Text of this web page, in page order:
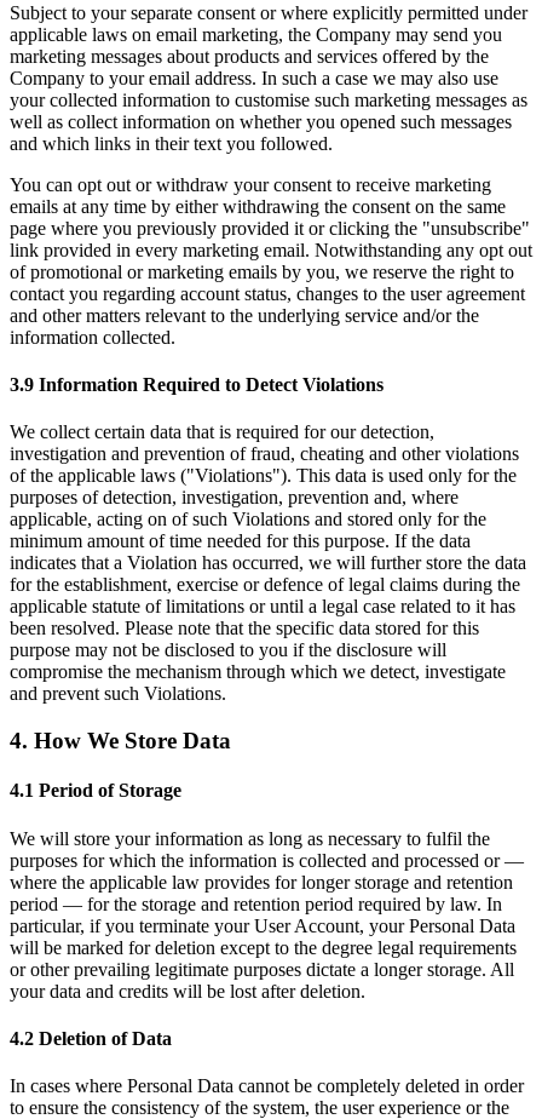
Subject to your separate consent or where explicitly permitted under
applicable laws on email marketing, the Company may send you
marketing messages about products and services offered by the
Company to your email address. In such a case we may also use
your collected information to customise such marketing messages as
well as collect information on whether you opened such messages
and which links in their text you followed.
You can opt out or withdraw your consent to receive marketing
emails at any time by either withdrawing the consent on the same
page where you previously provided it or clicking the "unsubscribe"
link provided in every marketing email. Notwithstanding any opt out
of promotional or marketing emails by you, we reserve the right to
contact you regarding account status, changes to the user agreement
and other matters relevant to the underlying service and/or the
information collected.
3.9 Information Required to Detect Violations
We collect certain data that is required for our detection,
investigation and prevention of fraud, cheating and other violations
of the applicable laws ("Violations"). This data is used only for the
purposes of detection, investigation, prevention and, where
applicable, acting on of such Violations and stored only for the
minimum amount of time needed for this purpose. If the data
indicates that a Violation has occurred, we will further store the data
for the establishment, exercise or defence of legal claims during the
applicable statute of limitations or until a legal case related to it has
been resolved. Please note that the specific data stored for this
purpose may not be disclosed to you if the disclosure will
compromise the mechanism through which we detect, investigate
and prevent such Violations.
4. How We Store Data
4.1 Period of Storage
We will store your information as long as necessary to fulfil the
purposes for which the information is collected and processed or —
where the applicable law provides for longer storage and retention
period — for the storage and retention period required by law. In
particular, if you terminate your User Account, your Personal Data
will be marked for deletion except to the degree legal requirements
or other prevailing legitimate purposes dictate a longer storage. All
your data and credits will be lost after deletion.
4.2 Deletion of Data
In cases where Personal Data cannot be completely deleted in order
to ensure the consistency of the system, the user experience or the